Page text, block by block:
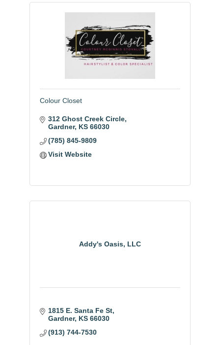
Colour Closet
312 Ghost Creek Circle
Gardner KS 66030
(785) 845-9809
Visit Website
Addy's Oasis, LLC
1815 E. Santa Fe St
Gardner KS 66030
(913) 744-7530